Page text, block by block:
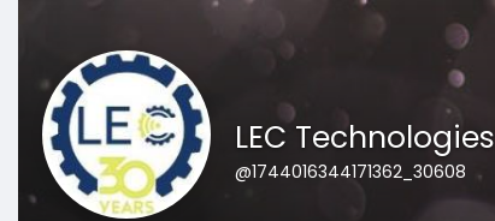
LEC Technologies
@1744016344171362_30608